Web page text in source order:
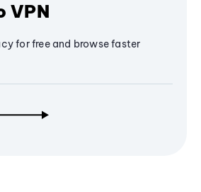
VPN
for free and browse faster